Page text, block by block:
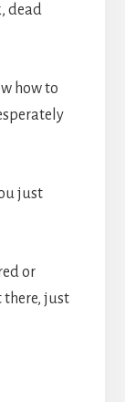
dead
how to
just
or
there, just